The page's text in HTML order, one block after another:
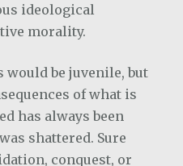
ideological
morality.
would be juvenile, but
of what is
has always been
shattered. Sure
conquest, or